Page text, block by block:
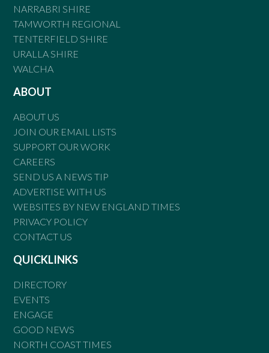
NARRABRI SHIRE
TAMWORTH REGIONAL
TENTERFIELD SHIRE
URALLA SHIRE
WALCHA
ABOUT
ABOUT US
JOIN OUR EMAIL LISTS
SUPPORT OUR WORK
CAREERS
SEND US A NEWS TIP
ADVERTISE WITH US
WEBSITES BY NEW ENGLAND TIMES
PRIVACY POLICY
CONTACT US
QUICKLINKS
DIRECTORY
EVENTS
ENGAGE
GOOD NEWS
NORTH COAST TIMES